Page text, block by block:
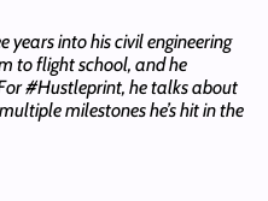
years into his civil engineering
to flight school, and he
#Hustleprint, he talks about
milestones he’s hit in the